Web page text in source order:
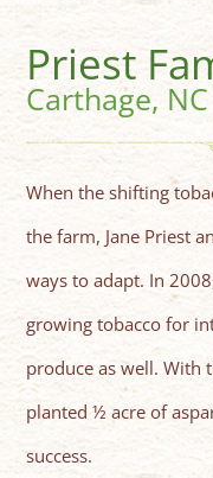
Priest
Carthage, NC
When the shifting
the farm, Jane Priest
ways to adapt. In
growing tobacco for
produce as well. With
planted ½ acre of
success.